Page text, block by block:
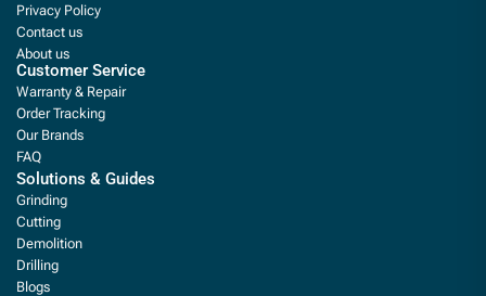
Privacy Policy
Contact us
About us
Customer Service
Warranty & Repair
Order Tracking
Our Brands
FAQ
Solutions & Guides
Grinding
Cutting
Demolition
Drilling
Blogs